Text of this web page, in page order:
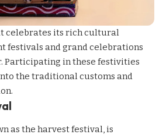
celebrates its rich cultural
festivals and grand celebrations
Participating in these festivities
the traditional customs and
as the harvest festival, is